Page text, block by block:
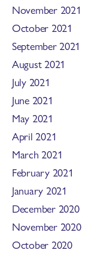
November 2021
October 2021
September 2021
August 2021
July 2021
June 2021
May 2021
April 2021
March 2021
February 2021
January 2021
December 2020
November 2020
October 2020